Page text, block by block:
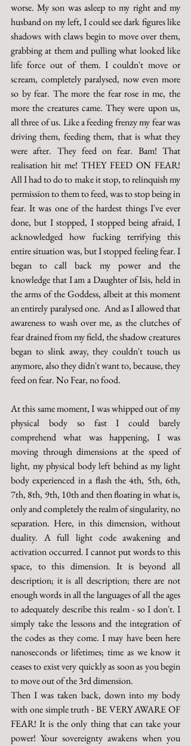
worse. My son was asleep to my right and my
husband on my left, I could see dark figures like
shadows with claws begin to move over them,
grabbing at them and pulling what looked like
life force out of them. I couldn't move or
scream, completely paralysed, now even more
so by fear. The more the fear rose in me, the
more the creatures came. They were upon us,
all three of us. Like a feeding frenzy my fear was
driving them, feeding them, that is what they
were after. They feed on fear. Bam! That
realisation hit me! THEY FEED ON FEAR!
All I had to do to make it stop, to relinquish my
permission to them to feed, was to stop being in
fear. It was one of the hardest things I've ever
done, but I stopped, I stopped being afraid, I
acknowledged how fucking terrifying this
entire situation was, but I stopped feeling fear. I
began to call back my power and the
knowledge that I am a Daughter of Isis, held in
the arms of the Goddess, albeit at this moment
an entirely paralysed one.  And as I allowed that
awareness to wash over me, as the clutches of
fear drained from my field, the shadow creatures
began to slink away, they couldn't touch us
anymore, also they didn't want to, because, they
feed on fear. No Fear, no food.
At this same moment, I was whipped out of my
physical body so fast I could barely
comprehend what was happening, I was
moving through dimensions at the speed of
light, my physical body left behind as my light
body experienced in a flash the 4th, 5th, 6th,
7th, 8th, 9th, 10th and then floating in what is,
only and completely the realm of singularity, no
separation. Here, in this dimension, without
duality. A full light code awakening and
activation occurred. I cannot put words to this
space, to this dimension. It is beyond all
description; it is all description; there are not
enough words in all the languages of all the ages
to adequately describe this realm - so I don't. I
simply take the lessons and the integration of
the codes as they come. I may have been here
nanoseconds or lifetimes; time as we know it
ceases to exist very quickly as soon as you begin
to move out of the 3rd dimension.
Then I was taken back, down into my body
with one simple truth - BE VERY AWARE OF
FEAR! It is the only thing that can take your
power! Your sovereignty awakens when you